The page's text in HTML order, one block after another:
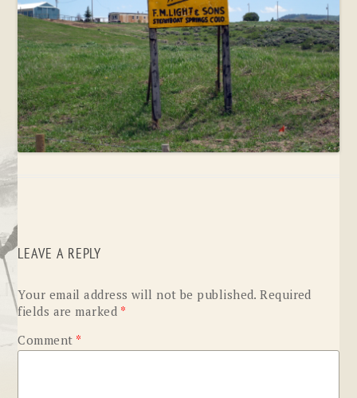
LEAVE A REPLY
Your email address will not be published. Required
fields are marked *
Comment *